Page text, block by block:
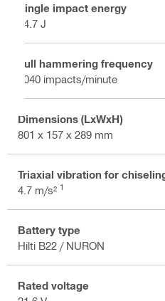
Single impact energy
24.7 J
Full hammering frequency
2040 impacts/minute
Dimensions (LxWxH)
801 x 157 x 289 mm
Triaxial vibration for
4.7 m/s² 1
Battery type
Hilti B22 / NURON
Rated voltage